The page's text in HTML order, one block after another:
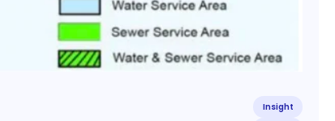
Insight